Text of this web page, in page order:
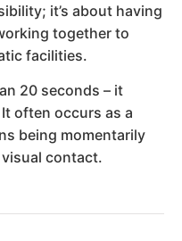
it’s about having
together to
facilities.
20 seconds – it
often occurs as a
being momentarily
contact.